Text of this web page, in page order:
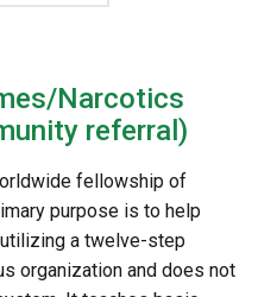
Narcotics
referral)
fellowship of
purpose is to help
a twelve-step
organization and does not